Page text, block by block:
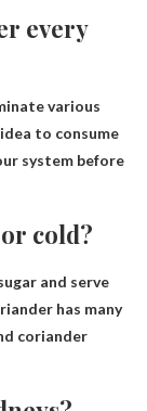
every
various
to consume
system before
cold?
and serve
has many
coriander